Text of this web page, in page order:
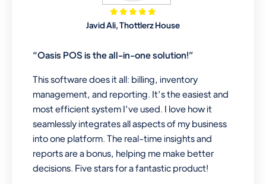
Mobile & Electronics
Record inventory serial number, sell
Repair Shop
A complete suite of features to
manage repair business, create job
sheet, assign job sheet to technician,
repair status, convert job sheet to
invoices. Self link for customers to
Javid Ali, Thottlerz House
“Oasis POS is the all-in-one solution!”
This software does it all: billing, inventory
management, and reporting. It’s the easiest and
most efficient system I’ve used. I love how it
seamlessly integrates all aspects of my business
into one platform. The real-time insights and
reports are a bonus, helping me make better
decisions. Five stars for a fantastic product!